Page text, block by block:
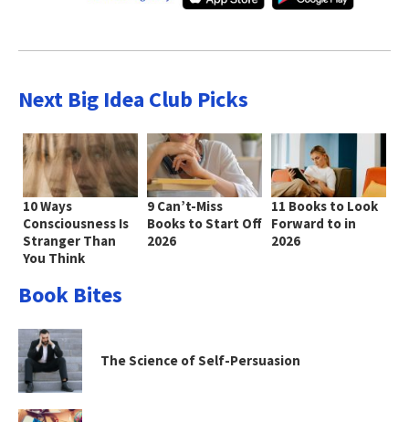
Next Big Idea Club Picks
10 Ways
Consciousness Is
Stranger Than
You Think
9 Can’t-Miss
Books to Start Off
2026
11 Books to Look
Forward to in
2026
Book Bites
The Science of Self-Persuasion